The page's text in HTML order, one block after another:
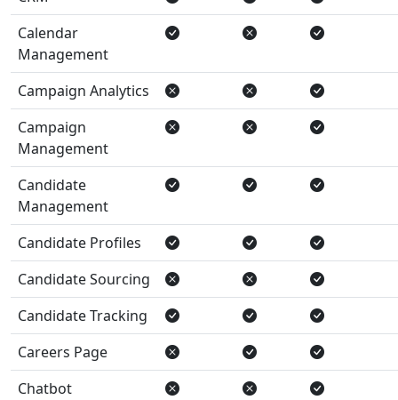
Calendar
Management
Campaign Analytics
Campaign
Management
Candidate
Management
Candidate Profiles
Candidate Sourcing
Candidate Tracking
Careers Page
Chatbot